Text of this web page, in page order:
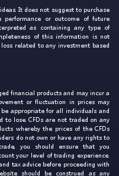
It does not suggest to purchase
or outcome of future
as containing any type of
of this information is not
related to any investment based
financial products and may incur a
or fluctuation in prices may
appropriate for all individuals and
to lose. CFDs are not traded on any
whereby the prices of the CFDs
do not own or have any rights to
you should ensure that you
your level of trading experience.
tax advice before proceeding with
should be construed as any